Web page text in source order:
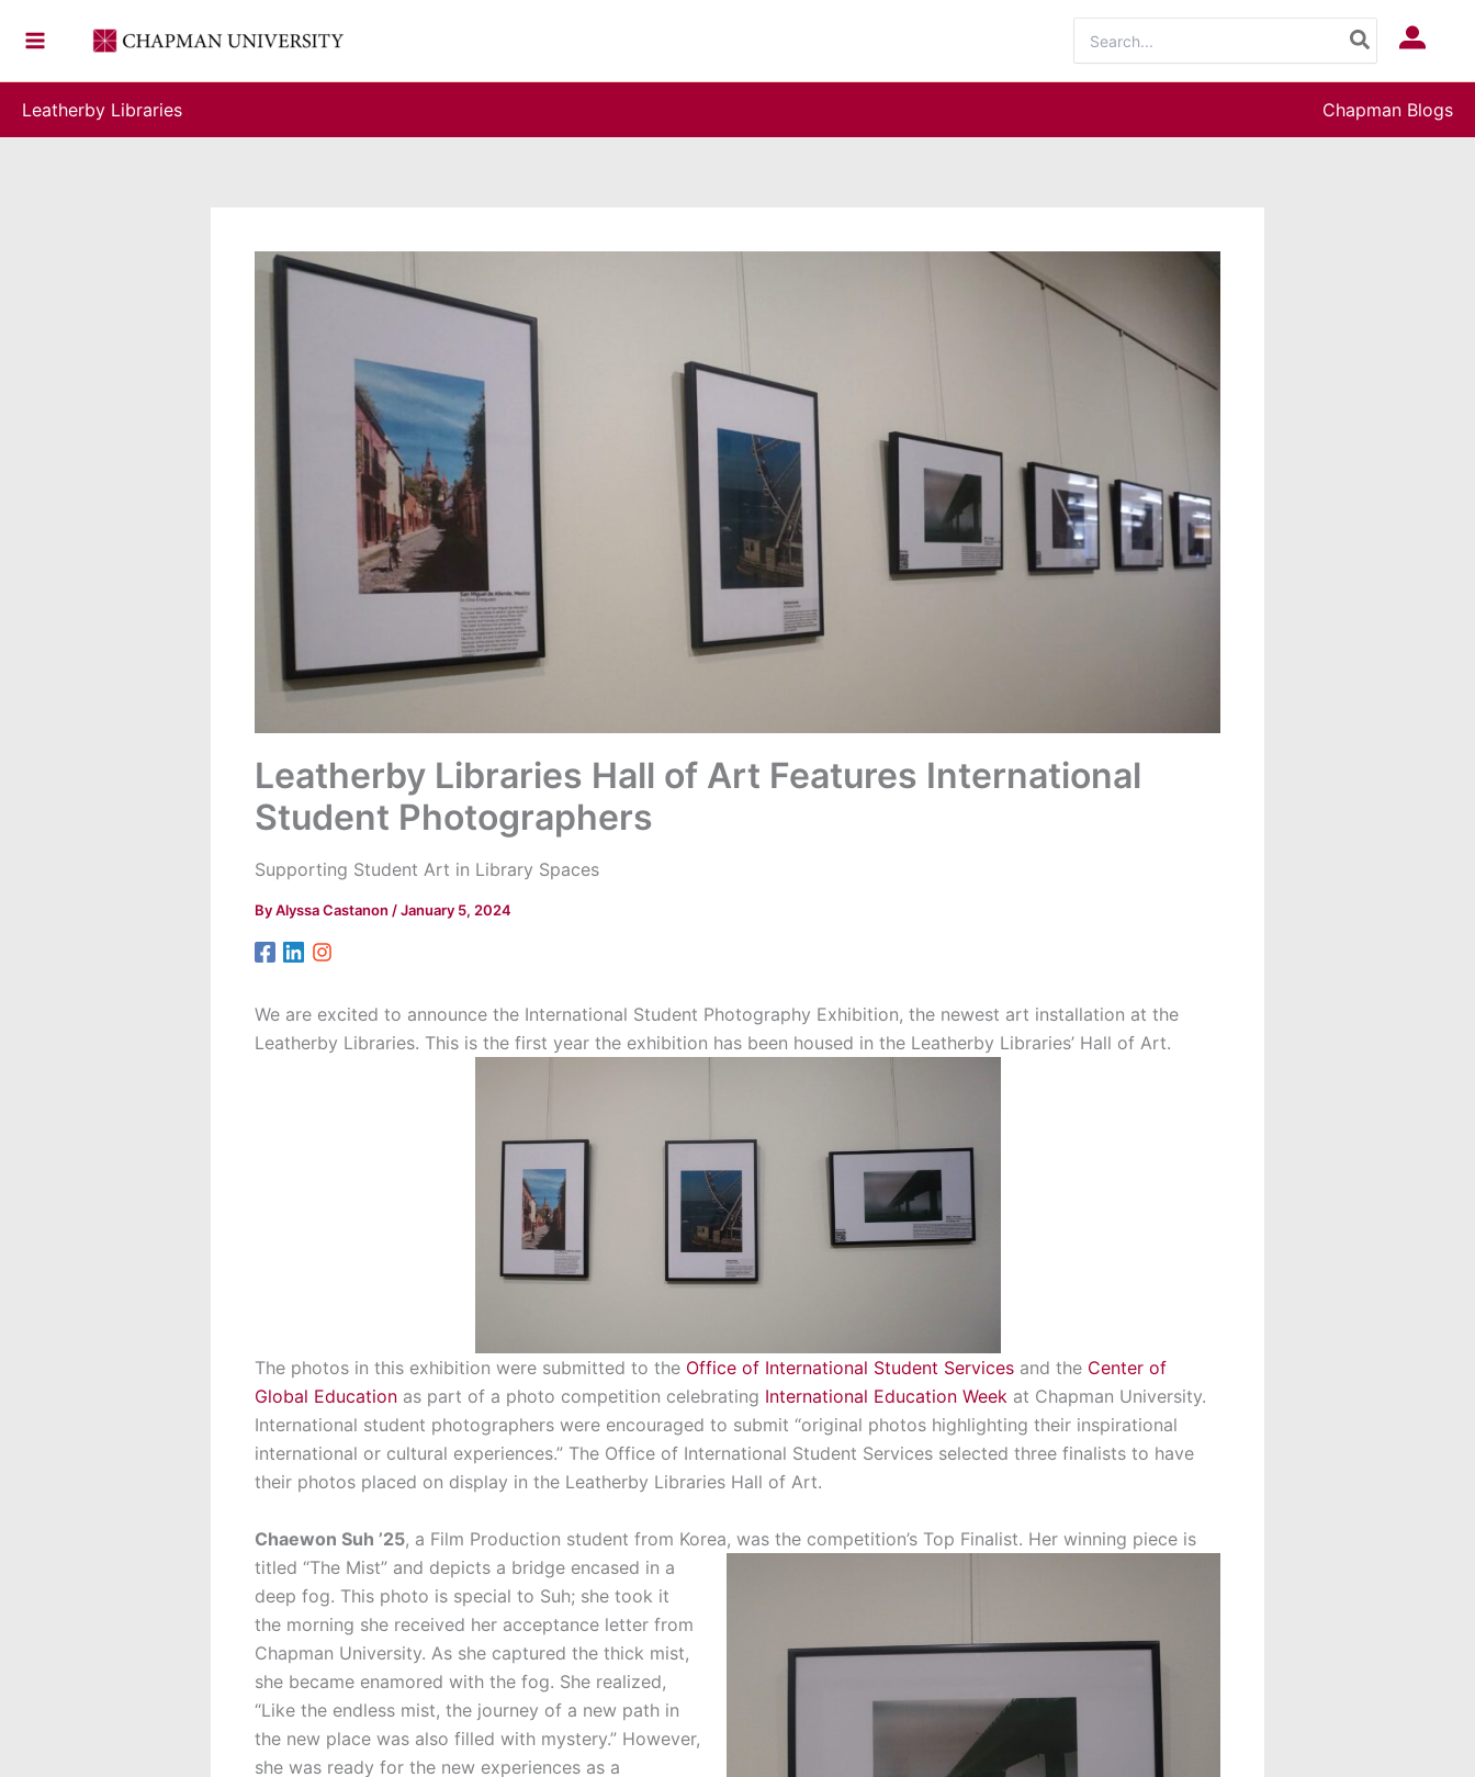
for:
Log In
Leatherby Libraries Chapman Blogs
Leatherby Libraries Hall of Art Features International
Student Photographers
Supporting Student Art in Library Spaces
ByAlyssa Castanon /January 5, 2024
We are excited to announce the International Student Photography Exhibition, the newest art installation at the
Leatherby Libraries. This is the first year the exhibition has been housed in the Leatherby Libraries’ Hall of Art.
The photos in this exhibition were submitted to the Office of International Student Services and the Center of
Global Education as part of a photo competition celebrating International Education Week at Chapman University.
International student photographers were encouraged to submit “original photos highlighting their inspirational
international or cultural experiences.” The Office of International Student Services selected three finalists to have
their photos placed on display in the Leatherby Libraries Hall of Art.
Chaewon Suh ’25, a Film Production student from Korea, was the competition’s Top Finalist. Her winning piece is
titled “The Mist” and depicts a bridge encased in a
deep fog. This photo is special to Suh; she took it
the morning she received her acceptance letter from
Chapman University. As she captured the thick mist,
she became enamored with the fog. She realized,
“Like the endless mist, the journey of a new path in
the new place was also filled with mystery.” However,
she was ready for the new experiences as a